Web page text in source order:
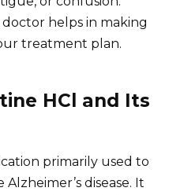
helps in making
treatment plan.
HCl and Its
primarily used to
disease. It